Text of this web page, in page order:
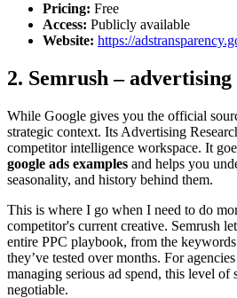
Pricing: Free
Access: Publicly available
Website: https://
2. Semrush – advertising
While Google gives you the official
strategic context. Its Advertising
competitor intelligence workspace. It
google ads examples and helps you
seasonality, and history behind them.
This is where I go when I need to do
competitor's current creative. Semrush
entire PPC playbook, from the
they’ve tested over months. For
managing serious ad spend, this level of
negotiable.